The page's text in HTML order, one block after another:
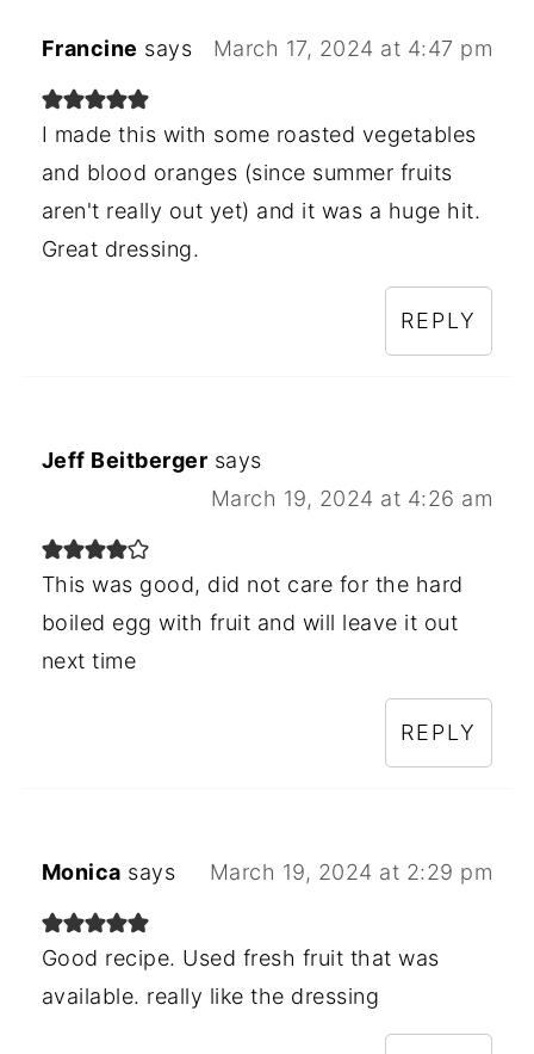
Francine says March 17, 2024 at 4:47 pm
I made this with some roasted vegetables
and blood oranges (since summer fruits
aren't really out yet) and it was a huge hit.
Great dressing.
REPLY
Jeff Beitberger says
March 19, 2024 at 4:26 am
This was good, did not care for the hard
boiled egg with fruit and will leave it out
next time
REPLY
Monica says March 19, 2024 at 2:29 pm
Good recipe. Used fresh fruit that was
available. really like the dressing